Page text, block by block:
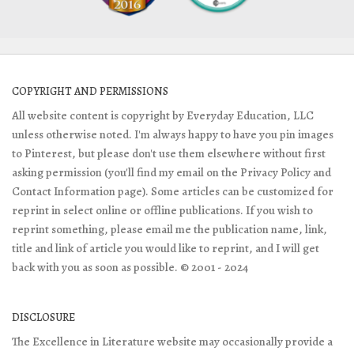
COPYRIGHT AND PERMISSIONS
All website content is copyright by Everyday Education, LLC
unless otherwise noted. I'm always happy to have you pin images
to Pinterest, but please don't use them elsewhere without first
asking permission (you'll find my email on the Privacy Policy and
Contact Information page). Some articles can be customized for
reprint in select online or offline publications. If you wish to
reprint something, please email me the publication name, link,
title and link of article you would like to reprint, and I will get
back with you as soon as possible. © 2001 - 2024
DISCLOSURE
The Excellence in Literature website may occasionally provide a